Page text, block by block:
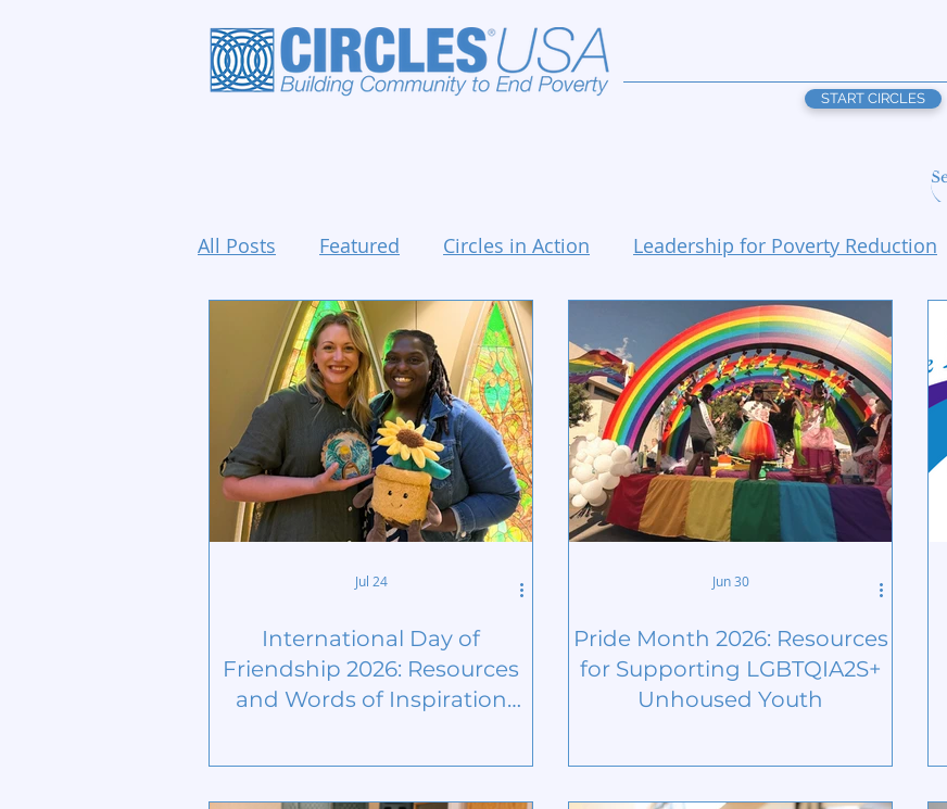
START CIRCLES
All Posts Featured Circles in Action Leadership for Poverty Reduction
Holidays and Events
International Day of
Friendship 2026: Resources
and Words of Inspiration
Jul 24
Pride Month 2026: Resources
for Supporting LGBTQIA2S+
Unhoused Youth
Jun 30